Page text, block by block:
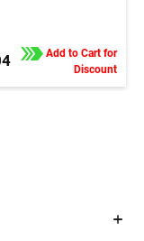
Add to Cart for
Discount